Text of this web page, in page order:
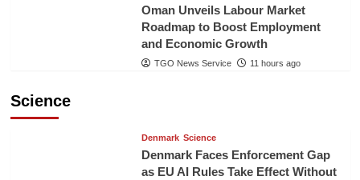
Oman Unveils Labour Market
Roadmap to Boost Employment
and Economic Growth
TGO News Service 11 hours ago
Science
Denmark Science
Denmark Faces Enforcement Gap
as EU AI Rules Take Effect Without